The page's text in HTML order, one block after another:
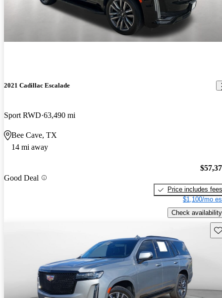
2021 Cadillac Escalade
Sport RWD 63,490 mi
Bee Cave, TX
14 mi away
Good Deal
Price includes fees
$1,100/mo
Check availability